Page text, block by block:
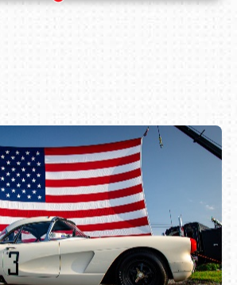
or call (800) 216-1876